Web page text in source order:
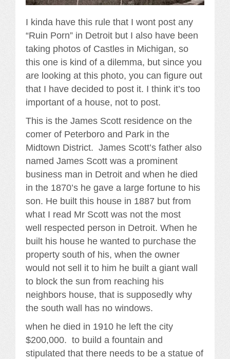
I kinda have this rule that I wont post any
“Ruin Porn” in Detroit but I also have been
taking photos of Castles in Michigan, so
this one is kind of a dilemma, but since you
are looking at this photo, you can figure out
that I have decided to post it. I think it’s too
important of a house, not to post.
This is the James Scott residence on the
comer of Peterboro and Park in the
Midtown District. James Scott’s father also
named James Scott was a prominent
business man in Detroit and when he died
in the 1870’s he gave a large fortune to his
son. He built this house in 1887 but from
what I read Mr Scott was not the most
well respected person in Detroit. When he
built his house he wanted to purchase the
property south of his, when the owner
would not sell it to him he built a giant wall
to block the sun from reaching his
neighbors house, that is supposedly why
the south wall has no windows.
when he died in 1910 he left the city
$200,000. to build a fountain and
stipulated that there needs to be a statue of